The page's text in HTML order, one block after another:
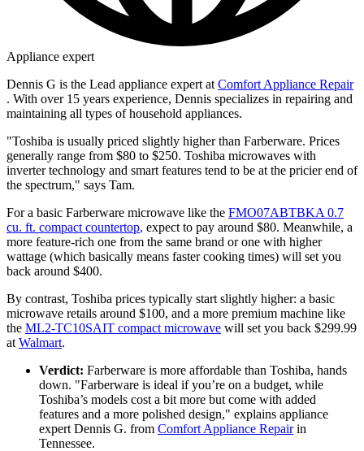
Appliance expert
Dennis G is the Lead appliance expert at Comfort Appliance Repair
. With over 15 years experience, Dennis specializes in repairing and
maintaining all types of household appliances.
"Toshiba is usually priced slightly higher than Farberware. Prices
generally range from $80 to $250. Toshiba microwaves with
inverter technology and smart features tend to be at the pricier end of
the spectrum," says Tam.
For a basic Farberware microwave like the FMO07ABTBKA 0.7
cu. ft. compact countertop, expect to pay around $80. Meanwhile, a
more feature-rich one from the same brand or one with higher
wattage (which basically means faster cooking times) will set you
back around $400.
By contrast, Toshiba prices typically start slightly higher: a basic
microwave retails around $100, and a more premium machine like
the ML2-TC10SAIT compact microwave will set you back $299.99
at Walmart.
Verdict: Farberware is more affordable than Toshiba, hands
down. "Farberware is ideal if you’re on a budget, while
Toshiba’s models cost a bit more but come with added
features and a more polished design," explains appliance
expert Dennis G. from Comfort Appliance Repairin
Tennessee.